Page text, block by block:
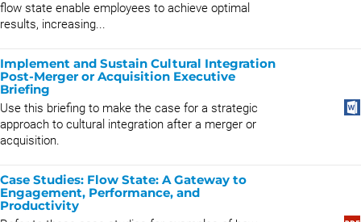
flow state enable employees to achieve optimal
results, increasing...
Implement and Sustain Cultural Integration
Post-Merger or Acquisition Executive
Briefing
Use this briefing to make the case for a strategic
approach to cultural integration after a merger or
acquisition.
Case Studies: Flow State: A Gateway to
Engagement, Performance, and
Productivity